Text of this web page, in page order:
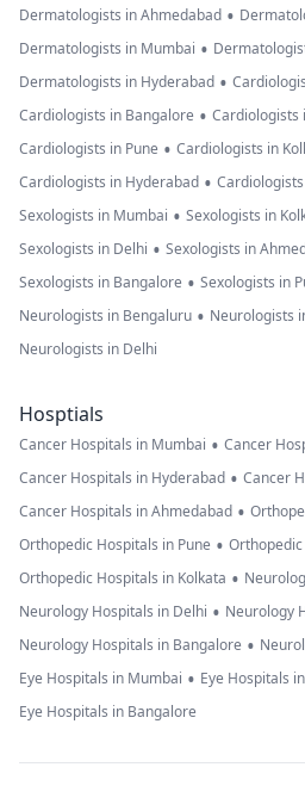
Dermatologists in Ahmedabad •
Dermatologists in Mumbai •
Dermatologists in Hyderabad •
Cardiologists in Bangalore • Cardiologists
Cardiologists in Pune • Cardiologists in
Cardiologists in Hyderabad •
Sexologists in Mumbai • Sexologists in
Sexologists in Delhi • Sexologists in
Sexologists in Bangalore • Sexologists in
Neurologists in Bengaluru • Neurologists
Neurologists in Delhi
Hosptials
Cancer Hospitals in Mumbai • Cancer
Cancer Hospitals in Hyderabad • Cancer
Cancer Hospitals in Ahmedabad •
Orthopedic Hospitals in Pune •
Orthopedic Hospitals in Kolkata •
Neurology Hospitals in Delhi • Neurology
Neurology Hospitals in Bangalore •
Eye Hospitals in Mumbai • Eye Hospitals
Eye Hospitals in Bangalore